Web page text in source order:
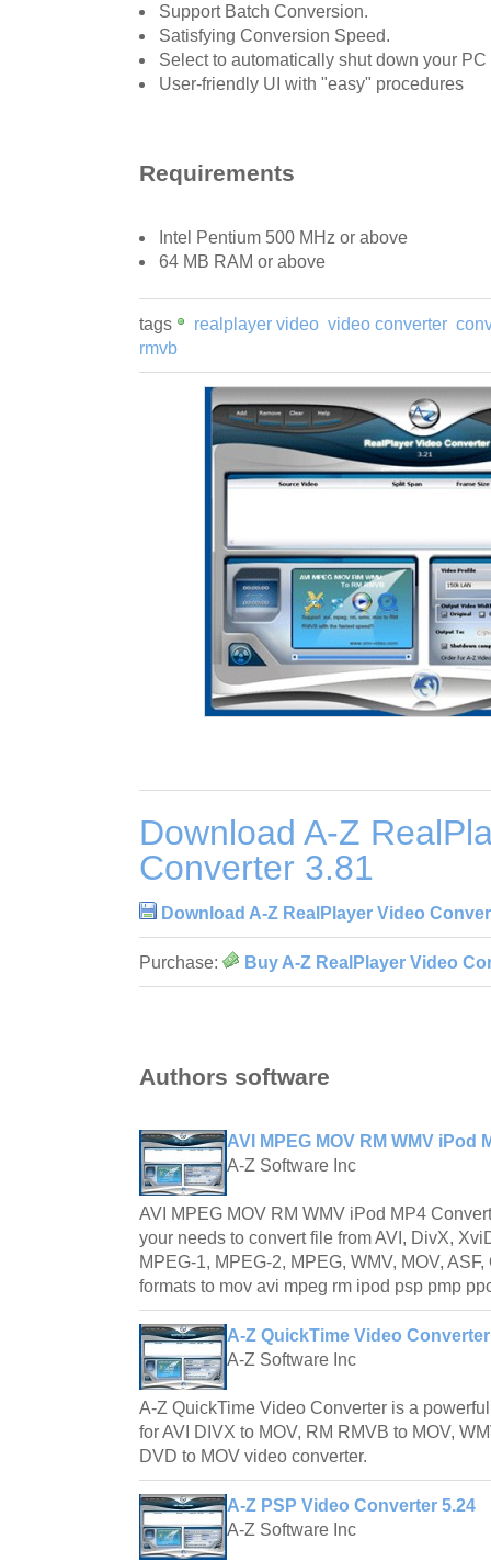
Support Batch Conversion.
Satisfying Conversion Speed.
Select to automatically shut down your
User-friendly UI with "easy" procedures
Requirements
Intel Pentium 500 MHz or above
64 MB RAM or above
tags realplayer video video converter
rmvb
Download A-Z
Converter 3.81
Download A-Z RealPlayer Video
Purchase: Buy A-Z RealPlayer Video
Authors software
AVI MPEG MOV RM WMV iPod
A-Z Software Inc
AVI MPEG MOV RM WMV iPod MP4
your needs to convert file from AVI, DivX,
MPEG-1, MPEG-2, MPEG, WMV, MOV,
formats to mov avi mpeg rm ipod psp pmp
A-Z QuickTime Video
A-Z Software Inc
A-Z QuickTime Video Converter is a
for AVI DIVX to MOV, RM RMVB to MOV,
DVD to MOV video converter.
A-Z PSP Video Converter 5.24
A-Z Software Inc